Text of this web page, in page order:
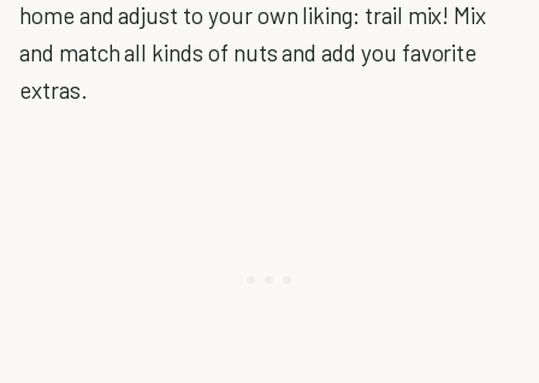
home and adjust to your own liking: trail mix! Mix
and match all kinds of nuts and add you favorite
extras.